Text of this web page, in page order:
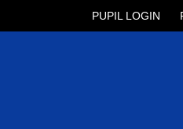
PUPIL LOGIN